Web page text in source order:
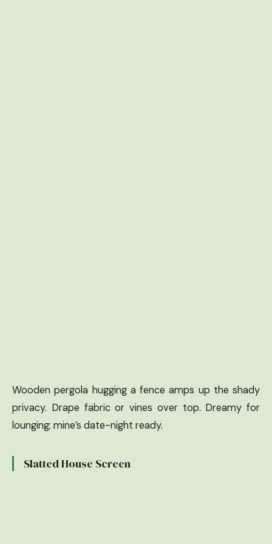
Wooden pergola hugging a fence amps up the shady
privacy. Drape fabric or vines over top. Dreamy for
lounging; mine’s date-night ready.
Slatted House Screen